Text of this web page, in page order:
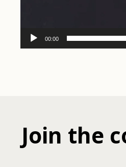
00:00
Join the